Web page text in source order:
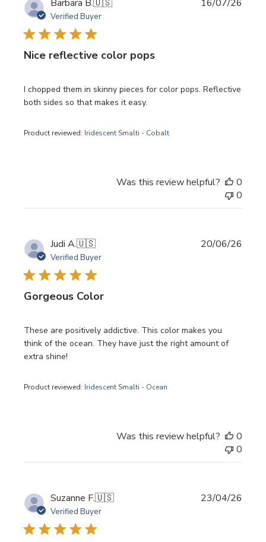
Barbara B.🇺🇸
Verified Buyer
Nice reflective color pops
I chopped them in skinny pieces for color pops. Reflective
both sides so that makes it easy.
Product reviewed: Iridescent Smalti - Cobalt
16/07/26
Was this review helpful?
0
0
Judi A.🇺🇸
Verified Buyer
Gorgeous Color
These are positively addictive. This color makes you
think of the ocean. They have just the right amount of
extra shine!
Product reviewed: Iridescent Smalti - Ocean
20/06/26
Was this review helpful?
0
0
Suzanne F.🇺🇸
Verified Buyer
23/04/26